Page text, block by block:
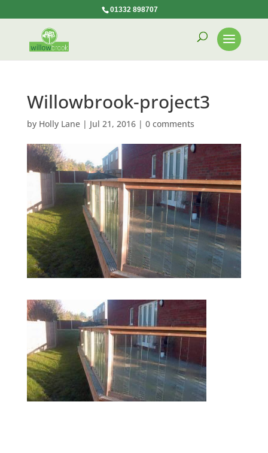
01332 898707
Willowbrook-project3
by Holly Lane| Jul 21, 2016| 0 comments